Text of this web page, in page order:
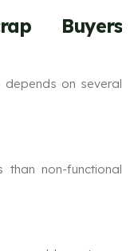
Buyers
depends on several
than non-functional